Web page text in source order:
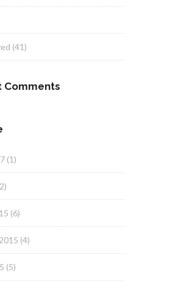
(41)
Comments
(1)
(6)
(4)
(5)